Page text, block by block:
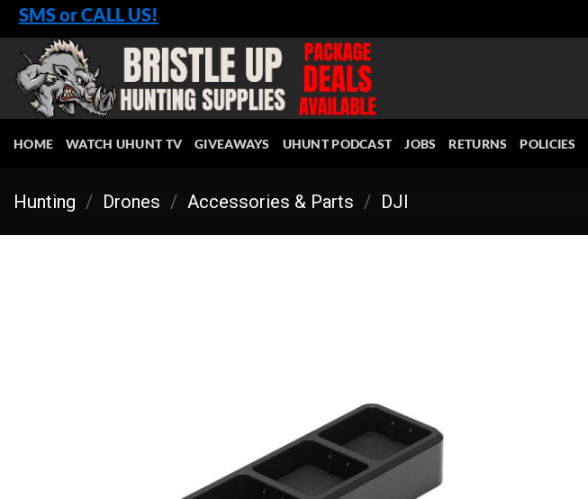
Skip
to
content
SMS or CALL US!
HOME WATCH UHUNT TV GIVEAWAYS UHUNT PODCAST JOBS RETURNS POLICIES
Hunting / Drones / Accessories & Parts / DJI